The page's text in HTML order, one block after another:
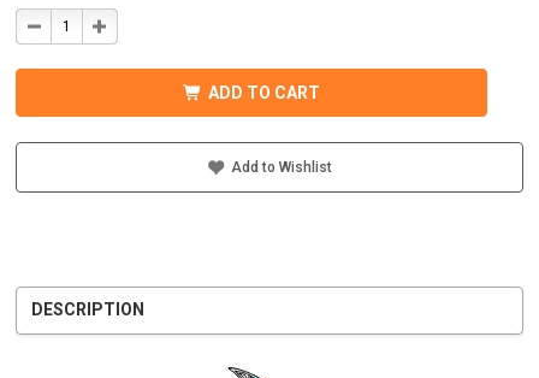
DECREASE
QUANTITY
CHARGE
600VDC
INCREASE
QUANTITY
CHARGE
600VDC
ADD TO CART
Add to Wishlist
DESCRIPTION